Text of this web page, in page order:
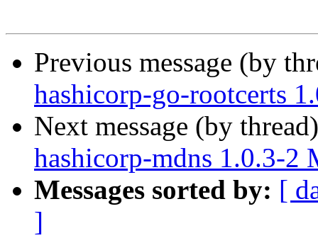
Previous message (by
hashicorp-go-rootcerts
Next message (by
hashicorp-mdns 1.0.3-2
Messages sorted by: [
]